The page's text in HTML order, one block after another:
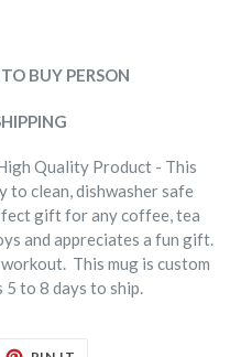
BUY PERSON
Quality Product - This
to clean, dishwasher safe
gift for any coffee, tea
and appreciates a fun gift.
This mug is custom
5 to 8 days to ship.